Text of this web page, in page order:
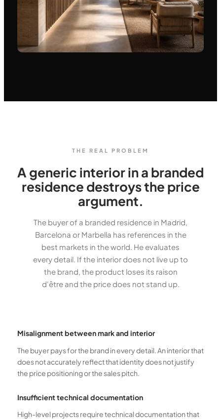
THE REAL PROBLEM
A generic interior in a branded
residence destroys the price
argument.
The buyer of a branded residence in Madrid,
Barcelona or Marbella has references in the
best markets in the world. He evaluates
every detail. If the interior does not live up to
the brand, the product loses its raison
d'être and the price does not stand up.
Misalignment between mark and interior
The buyer pays for the brand in every detail. An interior that
does not accurately reflect that identity does not justify
the price positioning or the sales pitch.
Insufficient technical documentation
High-level projects require technical documentation that